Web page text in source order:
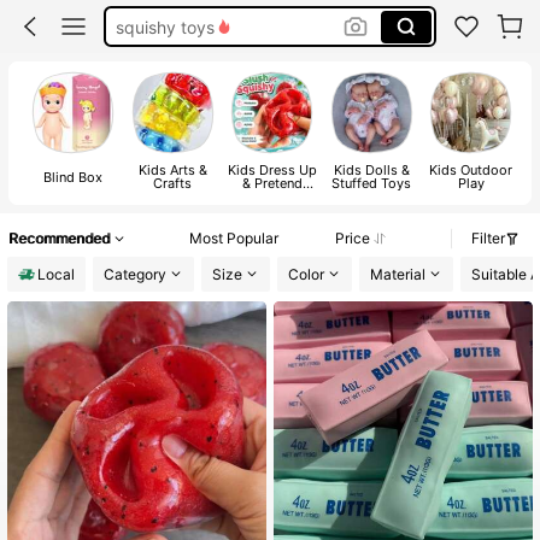
crunchy squishy
squishes
squishy
Blind Box Kids Arts &
Crafts
Kids Dress Up
& Pretend
Kids Dolls &
Stuffed Toys
Kids Outdoor
Play
Recommended Most Popular Price
Filter
Local
Category Size Color Material Suitable